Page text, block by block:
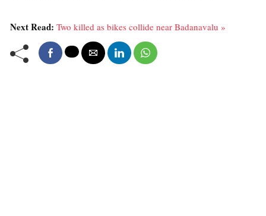
Next Read: Two killed as bikes collide near Badanavalu »